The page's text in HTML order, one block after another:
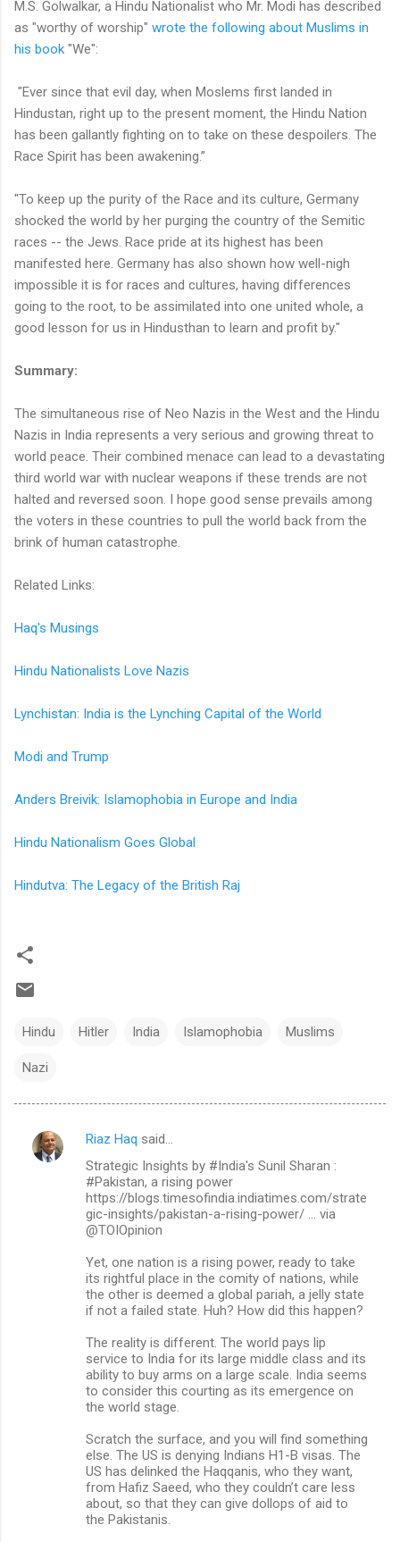
M.S. Golwalkar, a Hindu Nationalist who Mr. Modi has described
as "worthy of worship" wrote the following about Muslims in
his book "We":
"Ever since that evil day, when Moslems first landed in
Hindustan, right up to the present moment, the Hindu Nation
has been gallantly fighting on to take on these despoilers. The
Race Spirit has been awakening.”
"To keep up the purity of the Race and its culture, Germany
shocked the world by her purging the country of the Semitic
races -- the Jews. Race pride at its highest has been
manifested here. Germany has also shown how well-nigh
impossible it is for races and cultures, having differences
going to the root, to be assimilated into one united whole, a
good lesson for us in Hindusthan to learn and profit by."
Summary:
The simultaneous rise of Neo Nazis in the West and the Hindu
Nazis in India represents a very serious and growing threat to
world peace. Their combined menace can lead to a devastating
third world war with nuclear weapons if these trends are not
halted and reversed soon. I hope good sense prevails among
the voters in these countries to pull the world back from the
brink of human catastrophe.
Related Links:
Haq's Musings
Hindu Nationalists Love Nazis
Lynchistan: India is the Lynching Capital of the World
Modi and Trump
Anders Breivik: Islamophobia in Europe and India
Hindu Nationalism Goes Global
Hindutva: The Legacy of the British Raj
Hindu Hitler India Islamophobia Muslims
Nazi
C
Riaz Haq said…
Strategic Insights by #India's Sunil Sharan :
#Pakistan, a rising power
https://blogs.timesofindia.indiatimes.com/strate
gic-insights/pakistan-a-rising-power/ … via
@TOIOpinion
Yet, one nation is a rising power, ready to take
its rightful place in the comity of nations, while
the other is deemed a global pariah, a jelly state
if not a failed state. Huh? How did this happen?
The reality is different. The world pays lip
service to India for its large middle class and its
ability to buy arms on a large scale. India seems
to consider this courting as its emergence on
the world stage.
Scratch the surface, and you will find something
else. The US is denying Indians H1-B visas. The
US has delinked the Haqqanis, who they want,
from Hafiz Saeed, who they couldn’t care less
about, so that they can give dollops of aid to
the Pakistanis.